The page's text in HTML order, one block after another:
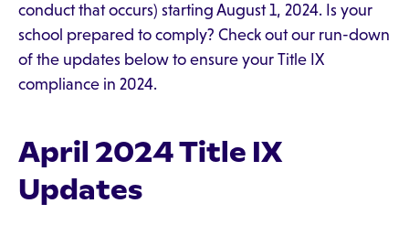
conduct that occurs) starting August 1, 2024. Is your
school prepared to comply? Check out our run-down
of the updates below to ensure your Title IX
compliance in 2024.
April 2024 Title IX
Updates